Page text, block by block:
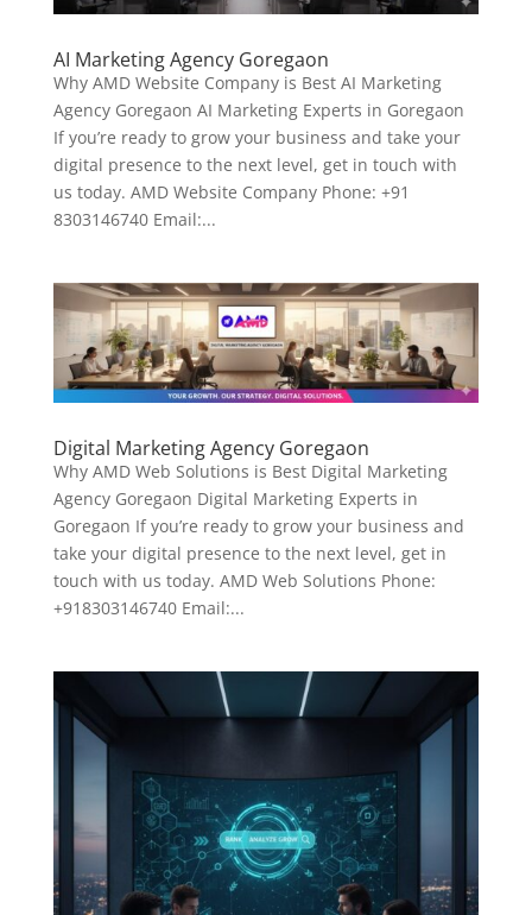
AI Marketing Agency Goregaon
Why AMD Website Company is Best AI Marketing
Agency Goregaon AI Marketing Experts in Goregaon
If you’re ready to grow your business and take your
digital presence to the next level, get in touch with
us today. AMD Website Company Phone: +91
8303146740 Email:...
Digital Marketing Agency Goregaon
Why AMD Web Solutions is Best Digital Marketing
Agency Goregaon Digital Marketing Experts in
Goregaon If you’re ready to grow your business and
take your digital presence to the next level, get in
touch with us today. AMD Web Solutions Phone:
+918303146740 Email:...